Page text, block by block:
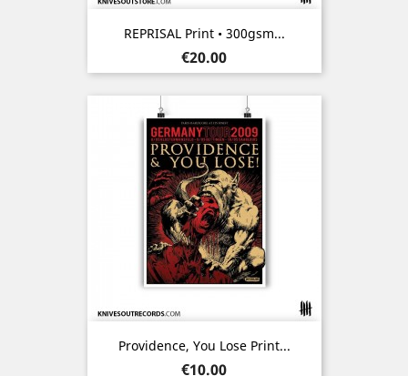
REPRISAL Print • 300gsm...
Price
€20.00
Providence, You Lose Print...
Price
€10.00